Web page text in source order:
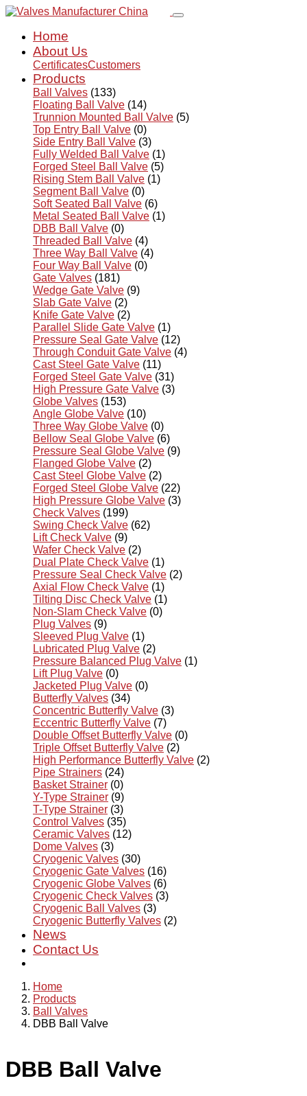
Home
About Us
CertificatesCustomers
Products
Ball Valves (133)
Floating Ball Valve (14)
Trunnion Mounted Ball Valve (5)
Top Entry Ball Valve (0)
Side Entry Ball Valve (3)
Fully Welded Ball Valve (1)
Forged Steel Ball Valve (5)
Rising Stem Ball Valve (1)
Segment Ball Valve (0)
Soft Seated Ball Valve (6)
Metal Seated Ball Valve (1)
DBB Ball Valve (0)
Threaded Ball Valve (4)
Three Way Ball Valve (4)
Four Way Ball Valve (0)
Gate Valves (181)
Wedge Gate Valve (9)
Slab Gate Valve (2)
Knife Gate Valve (2)
Parallel Slide Gate Valve (1)
Pressure Seal Gate Valve (12)
Through Conduit Gate Valve (4)
Cast Steel Gate Valve (11)
Forged Steel Gate Valve (31)
High Pressure Gate Valve (3)
Globe Valves (153)
Angle Globe Valve (10)
Three Way Globe Valve (0)
Bellow Seal Globe Valve (6)
Pressure Seal Globe Valve (9)
Flanged Globe Valve (2)
Cast Steel Globe Valve (2)
Forged Steel Globe Valve (22)
High Pressure Globe Valve (3)
Check Valves (199)
Swing Check Valve (62)
Lift Check Valve (9)
Wafer Check Valve (2)
Dual Plate Check Valve (1)
Pressure Seal Check Valve (2)
Axial Flow Check Valve (1)
Tilting Disc Check Valve (1)
Non-Slam Check Valve (0)
Plug Valves (9)
Sleeved Plug Valve (1)
Lubricated Plug Valve (2)
Pressure Balanced Plug Valve (1)
Lift Plug Valve (0)
Jacketed Plug Valve (0)
Butterfly Valves (34)
Concentric Butterfly Valve (3)
Eccentric Butterfly Valve (7)
Double Offset Butterfly Valve (0)
Triple Offset Butterfly Valve (2)
High Performance Butterfly Valve (2)
Pipe Strainers (24)
Basket Strainer (0)
Y-Type Strainer (9)
T-Type Strainer (3)
Control Valves (35)
Ceramic Valves (12)
Dome Valves (3)
Cryogenic Valves (30)
Cryogenic Gate Valves (16)
Cryogenic Globe Valves (6)
Cryogenic Check Valves (3)
Cryogenic Ball Valves (3)
Cryogenic Butterfly Valves (2)
News
Contact Us
Home
Products
Ball Valves
DBB Ball Valve
DBB Ball Valve